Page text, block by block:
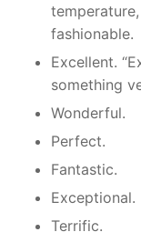
fashionable.
Excellent.
something
Wonderful.
Perfect.
Fantastic.
Exceptional.
Terrific.